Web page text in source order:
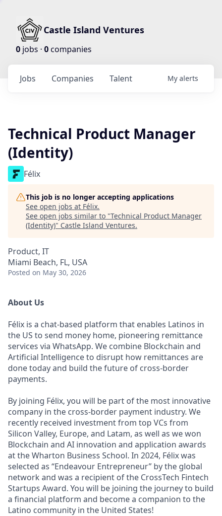
Castle Island Ventures
0 jobs · 0companies
Jobs Companies Talent My alerts
Technical Product Manager
(Identity)
Félix
This job is no longer accepting applications
See open jobs at Félix.
See open jobs similar to "Technical Product Manager
(Identity)" Castle Island Ventures.
Product, IT
Miami Beach, FL, USA
Posted on May 30, 2026
About Us
Félix is a chat-based platform that enables Latinos in
the US to send money home, pioneering remittance
services via WhatsApp. We combine Blockchain and
Artificial Intelligence to disrupt how remittances are
done today and build the future of cross-border
payments.
By joining Félix, you will be part of the most innovative
company in the cross-border payment industry. We
recently received investment from top VCs from
Silicon Valley, Europe, and Latam, as well as we won
Blockchain and AI innovation and application awards
at the Wharton Business School. In 2024, Félix was
selected as “Endeavour Entrepreneur” by the global
network and was a recipient of the CrossTech Fintech
Startups Award. You will be joining the journey to build
a financial platform and become a companion to the
Latino community in the United States!